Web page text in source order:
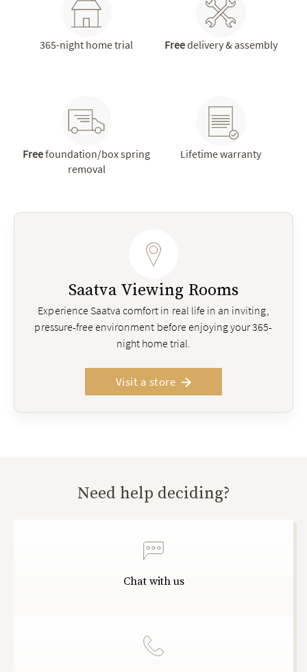
365-night home trial Freedelivery & assembly
Freefoundation/box spring
removal
Lifetime warranty
Saatva Viewing Rooms
Experience Saatva comfort in real life in an inviting,
pressure-free environment before enjoying your 365-
night home trial.
Visit a store
Need help deciding?
Chat with us